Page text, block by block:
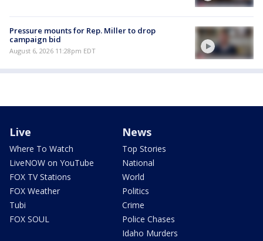
Pressure mounts for Rep. Miller to drop
campaign bid
August 6, 2026 11:28pm EDT
Live
Where To Watch
LiveNOW on YouTube
FOX TV Stations
FOX Weather
Tubi
FOX SOUL
News
Top Stories
National
World
Politics
Crime
Police Chases
Idaho Murders